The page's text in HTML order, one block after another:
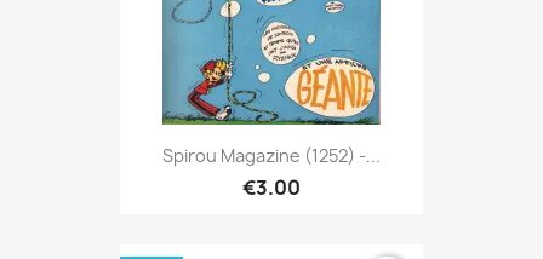
Spirou Magazine (1252) -...
€3.00